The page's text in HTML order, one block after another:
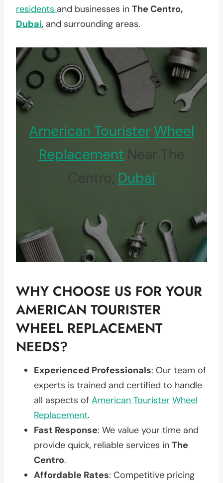
residents and businesses in The Centro,
Dubai, and surrounding areas.
American Tourister Wheel
Replacement Near The
Centro, Dubai
WHY CHOOSE US FOR YOUR
AMERICAN TOURISTER
WHEEL REPLACEMENT
NEEDS?
Experienced Professionals: Our team of
experts is trained and certified to handle
all aspects of American Tourister Wheel
Replacement.
Fast Response: We value your time and
provide quick, reliable services in The
Centro.
Affordable Rates: Competitive pricing